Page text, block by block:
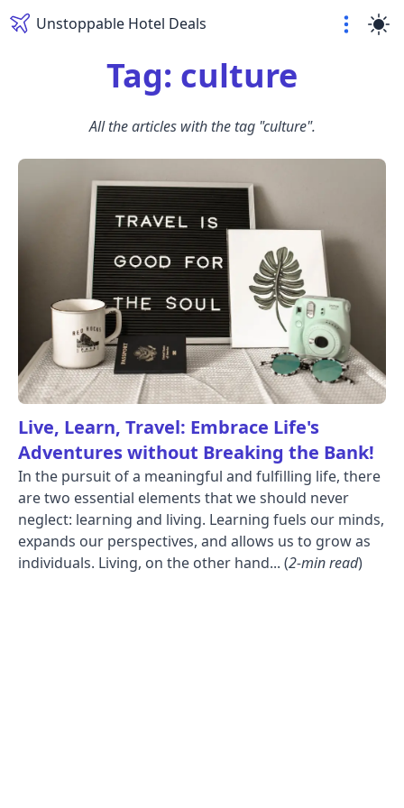
Unstoppable Hotel Deals
Tag: culture
All the articles with the tag "culture".
Live, Learn, Travel: Embrace Life's
Adventures without Breaking the Bank!
In the pursuit of a meaningful and fulfilling life, there
are two essential elements that we should never
neglect: learning and living. Learning fuels our minds,
expands our perspectives, and allows us to grow as
individuals. Living, on the other hand... (2-min read)